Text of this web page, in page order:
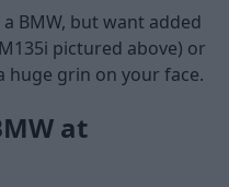
BMW, but want added
pictured above) or
huge grin on your face.
at